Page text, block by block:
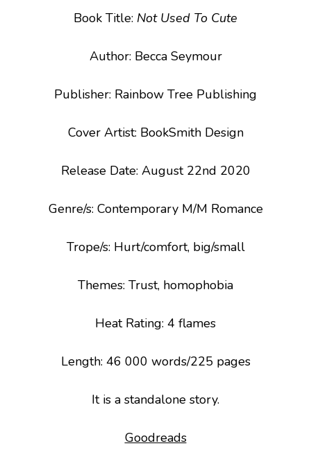
Book Title: Not Used To Cute
Author: Becca Seymour
Publisher: Rainbow Tree Publishing
Cover Artist: BookSmith Design
Release Date: August 22nd 2020
Genre/s: Contemporary M/M Romance
Trope/s: Hurt/comfort, big/small
Themes: Trust, homophobia
Heat Rating: 4 flames
Length: 46 000 words/225 pages
It is a standalone story.
Goodreads